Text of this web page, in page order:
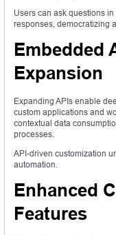
Users can ask questions
responses, democratizing
Embedded
Expansion
Expanding APIs enable
custom applications and
contextual data
processes.
API-driven customization
automation.
Enhanced
Features